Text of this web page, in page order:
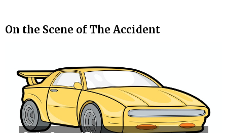
On the Scene of The Accident